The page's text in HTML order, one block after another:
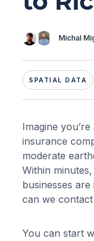
Michal
SPATIAL DATA
Imagine
insurance
moderate
Within
businesses
can we
You can start